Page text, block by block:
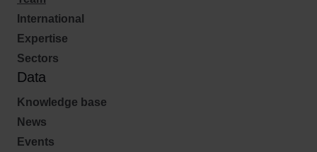
International
Expertise
Sectors
Data
Knowledge base
News
Events